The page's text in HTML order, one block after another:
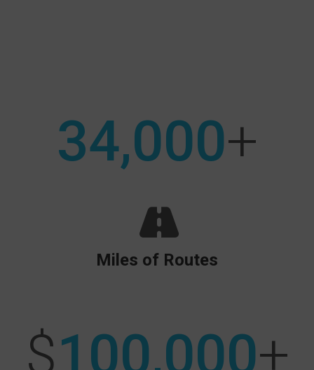
34,000+
Miles of Routes
$100,000+